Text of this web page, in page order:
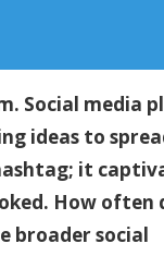
Social media
ideas to
it
How often
broader social